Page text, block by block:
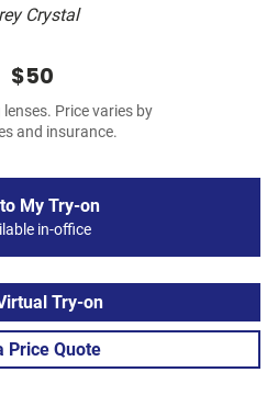
Crystal
$50
Price varies by
and insurance.
My Try-on
in-office
Try-on
Price Quote